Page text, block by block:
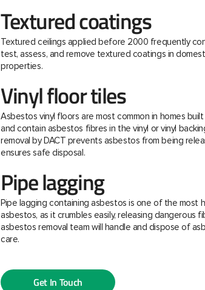
Textured coatings
Textured ceilings applied before 2000 frequently
test, assess, and remove textured coatings in
properties.
Vinyl floor tiles
Asbestos vinyl floors are most common in homes
and contain asbestos fibres in the vinyl or vinyl
removal by DACT prevents asbestos from being
ensures safe disposal.
Pipe lagging
Pipe lagging containing asbestos is one of the most
asbestos, as it crumbles easily, releasing dangerous
asbestos removal team will handle and dispose of
care.
Get In Touch